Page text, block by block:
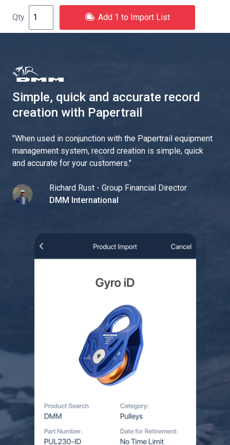
Add 1 to Import List
Simple, quick and accurate record
creation with Papertrail
"When used in conjunction with the Papertrail equipment
management system, record creation is simple, quick
and accurate for your customers."
Richard Rust - Group Financial Director
DMM International